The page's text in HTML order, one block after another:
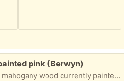
pink (Berwyn)
painted in pink and disassembled (no hardware) Curb pick up in Berwyn